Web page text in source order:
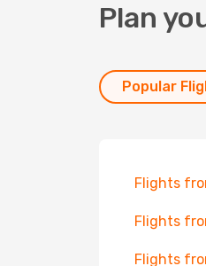
Plan
Popular
Flights
Flights
Flights